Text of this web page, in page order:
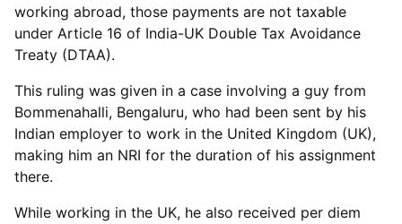
working abroad, those payments are not taxable
under Article 16 of India-UK Double Tax Avoidance
Treaty (DTAA).
This ruling was given in a case involving a guy from
Bommenahalli, Bengaluru, who had been sent by his
Indian employer to work in the United Kingdom (UK),
making him an NRI for the duration of his assignment
there.
While working in the UK, he also received per diem